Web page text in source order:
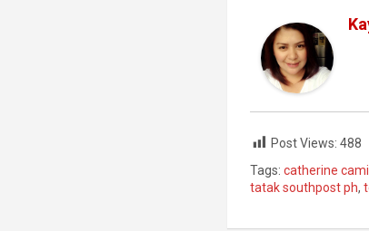
Post Views: 488
Tags: catherine
tatak southpost ph,